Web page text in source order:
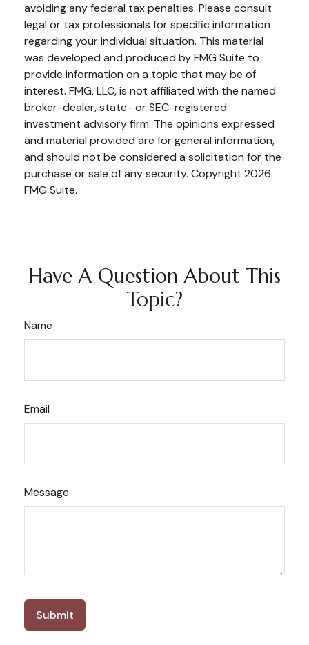
avoiding any federal tax penalties. Please consult
legal or tax professionals for specific information
regarding your individual situation. This material
was developed and produced by FMG Suite to
provide information on a topic that may be of
interest. FMG, LLC, is not affiliated with the named
broker-dealer, state- or SEC-registered
investment advisory firm. The opinions expressed
and material provided are for general information,
and should not be considered a solicitation for the
purchase or sale of any security. Copyright 2026
FMG Suite.
Have A Question About This
Topic?
Name
Email
Message